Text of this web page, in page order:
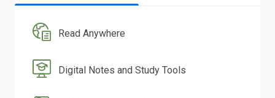
Read Anywhere
Digital Notes and Study Tools